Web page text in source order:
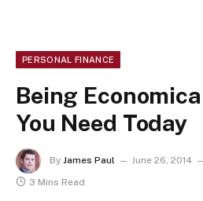
PERSONAL FINANCE
Being
You Need Today
By James Paul June 26, 2014
3 Mins Read